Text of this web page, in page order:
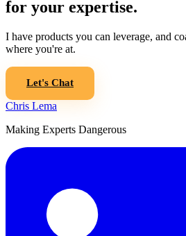
for your expertise.
I have products you can leverage, and
where you're at.
Let's Chat
Chris Lema
Making Experts Dangerous